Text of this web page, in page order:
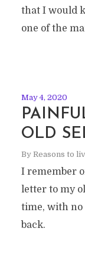
that I would
one of the
May 4, 2020
OLD
By Reasons to
I remember
letter to my
time, with no
back.